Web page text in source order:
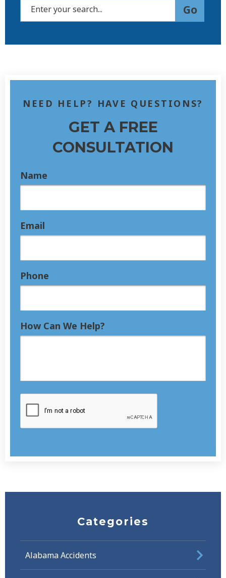
NEED HELP? HAVE QUESTIONS?
GET A FREE
CONSULTATION
Name
Email
Phone
How Can We Help?
Categories
Alabama Accidents